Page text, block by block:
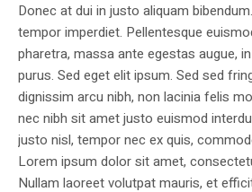
Donec at dui in justo aliquam
tempor imperdiet. Pellentesque
pharetra, massa ante egestas augue,
purus. Sed eget elit ipsum. Sed sed
dignissim arcu nibh, non lacinia felis
nec nibh sit amet justo euismod
justo nisl, tempor nec ex quis,
Lorem ipsum dolor sit amet,
Nullam laoreet volutpat mauris, et